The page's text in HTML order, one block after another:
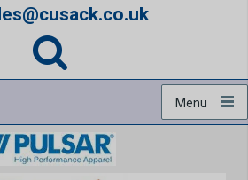
Menu